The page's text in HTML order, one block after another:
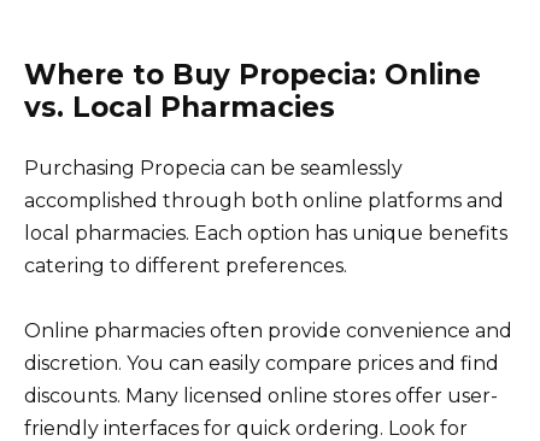
Where to Buy Propecia: Online
vs. Local Pharmacies
Purchasing Propecia can be seamlessly
accomplished through both online platforms and
local pharmacies. Each option has unique benefits
catering to different preferences.
Online pharmacies often provide convenience and
discretion. You can easily compare prices and find
discounts. Many licensed online stores offer user-
friendly interfaces for quick ordering. Look for